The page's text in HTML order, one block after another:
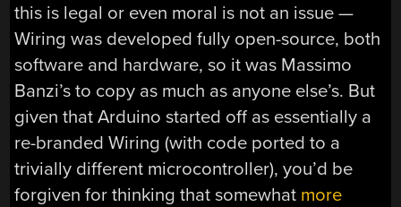
this is legal or even moral is not an issue —
Wiring was developed fully open-source, both
software and hardware, so it was Massimo
Banzi’s to copy as much as anyone else’s. But
given that Arduino started off as essentially a
re-branded Wiring (with code ported to a
trivially different microcontroller), you’d be
forgiven for thinking that somewhat more